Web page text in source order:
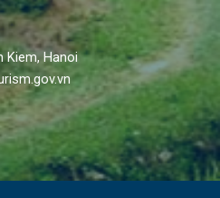
Kiem, Hanoi